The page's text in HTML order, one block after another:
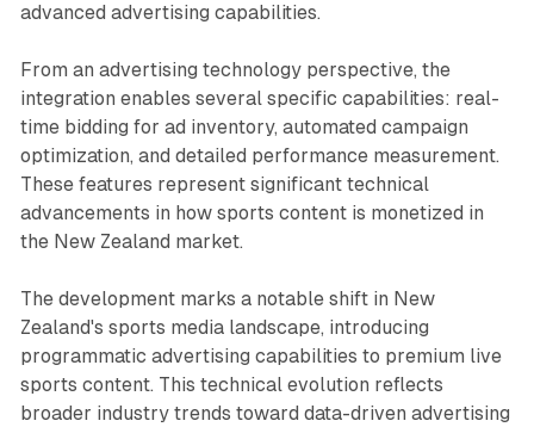
advanced advertising capabilities.
From an advertising technology perspective, the
integration enables several specific capabilities: real-
time bidding for ad inventory, automated campaign
optimization, and detailed performance measurement.
These features represent significant technical
advancements in how sports content is monetized in
the New Zealand market.
The development marks a notable shift in New
Zealand's sports media landscape, introducing
programmatic advertising capabilities to premium live
sports content. This technical evolution reflects
broader industry trends toward data-driven advertising